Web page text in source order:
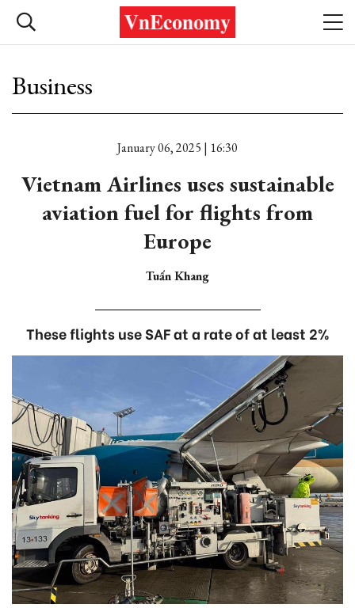
Business
January 06, 2025 | 16:30
Vietnam Airlines uses sustainable
aviation fuel for flights from
Europe
Tuấn Khang
These flights use SAF at a rate of at least 2%